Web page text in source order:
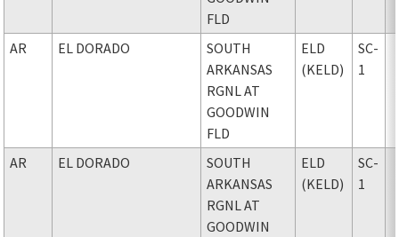
FLD
AR EL DORADO
SOUTH
ARKANSAS
RGNL AT
GOODWIN
FLD
ELD
(KELD)
SC-
1
AR EL DORADO
SOUTH
ARKANSAS
RGNL AT
GOODWIN
ELD
(KELD)
SC-
1